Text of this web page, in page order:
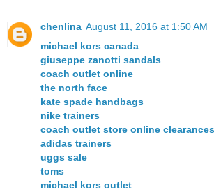
chenlina August 11, 2016 at 1:50 AM
michael kors canada
giuseppe zanotti sandals
coach outlet online
the north face
kate spade handbags
nike trainers
coach outlet store online clearances
adidas trainers
uggs sale
toms
michael kors outlet